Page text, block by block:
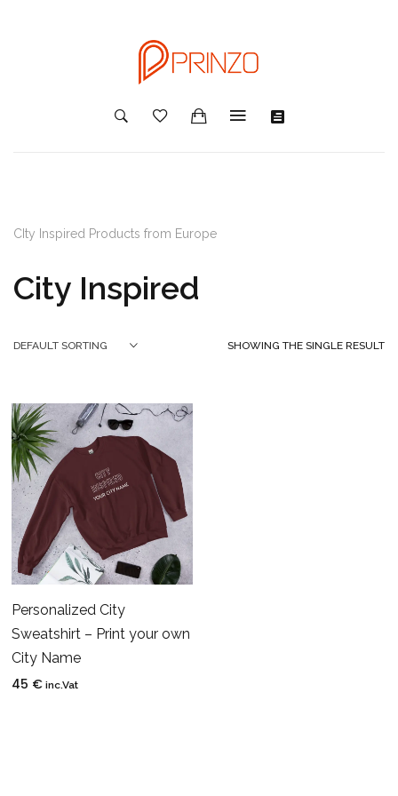
CIty Inspired Products from Europe
City Inspired
SHOWING THE SINGLE RESULT
DEFAULT SORTING
Personalized City
Sweatshirt – Print your own
City Name
45 € inc.Vat